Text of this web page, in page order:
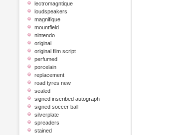
lectromagntique
loudspeakers
magnifique
mountfield
nintendo
original
original film script
perfumed
porcelain
replacement
road tyres new
sealed
signed inscribed autograph
signed soccer ball
silverplate
spreaders
stained